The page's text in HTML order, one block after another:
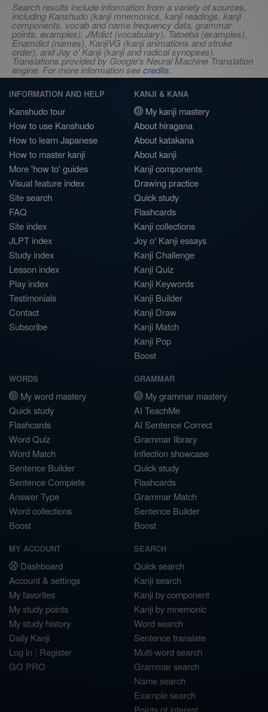
Search results include information from a variety of sources,
including Kanshudo (kanji mnemonics, kanji readings, kanji
components, vocab and name frequency data, grammar
points, examples), JMdict (vocabulary), Tatoeba (examples),
Enamdict (names), KanjiVG (kanji animations and stroke
order), and Joy o' Kanji (kanji and radical synopses).
Translations provided by Google's Neural Machine Translation
engine. For more information seecredits.
INFORMATION AND HELP
Kanshudo tour
How to use Kanshudo
How to learn Japanese
How to master kanji
More 'how to' guides
Visual feature index
Site search
FAQ
Site index
JLPT index
Study index
Lesson index
Play index
Testimonials
Contact
Subscribe
KANJI & KANA
My kanji mastery
About hiragana
About katakana
About kanji
Kanji components
Drawing practice
Quick study
Flashcards
Kanji collections
Joy o' Kanji essays
Kanji Challenge
Kanji Quiz
Kanji Keywords
Kanji Builder
Kanji Draw
Kanji Match
Kanji Pop
Boost
WORDS
My word mastery
Quick study
Flashcards
Word Quiz
Word Match
Sentence Builder
Sentence Complete
Answer Type
Word collections
Boost
GRAMMAR
My grammar mastery
AI TeachMe
AI Sentence Correct
Grammar library
Inflection showcase
Quick study
Flashcards
Grammar Match
Sentence Builder
Boost
MY ACCOUNT
Dashboard
Account & settings
My favorites
My study points
My study history
Daily Kanji
Log in | Register
GO PRO
SEARCH
Quick search
Kanji search
Kanji by component
Kanji by mnemonic
Word search
Sentence translate
Multi-word search
Grammar search
Name search
Example search
Points of interest